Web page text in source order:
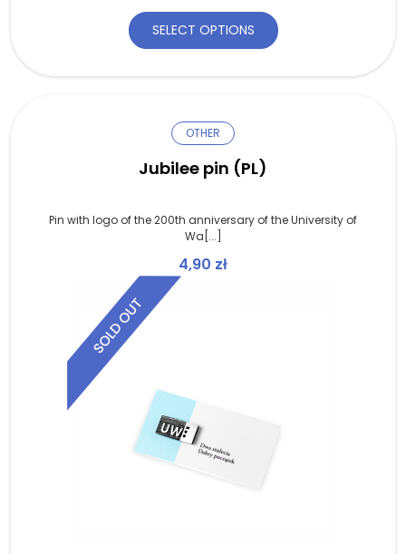
SELECT OPTIONS
OTHER
Jubilee pin (PL)
Pin with logo of the 200th anniversary of the University of
Wa[...]
4,90 zł